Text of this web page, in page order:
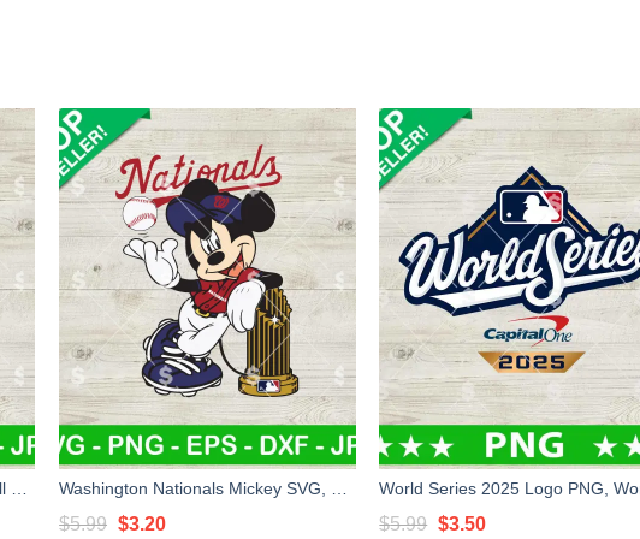
$5.99 Original
$3.20Current $5.99 Original
$3.50Current